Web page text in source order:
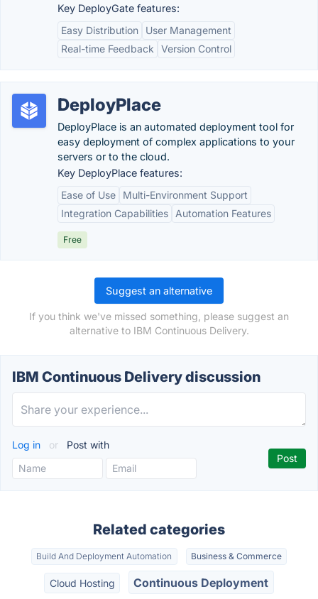
Key DeployGate features:
Easy Distribution
User Management
Real-time Feedback
Version Control
DeployPlace
DeployPlace is an automated deployment tool for
easy deployment of complex applications to your
servers or to the cloud.
Key DeployPlace features:
Ease of Use
Multi-Environment Support
Integration Capabilities
Automation Features
Free
Suggest an alternative
If you think we've missed something, please suggest an
alternative to IBM Continuous Delivery.
IBM Continuous Delivery discussion
Log in or Post with
Related categories
Build And Deployment Automation Business & Commerce
Cloud Hosting Continuous Deployment